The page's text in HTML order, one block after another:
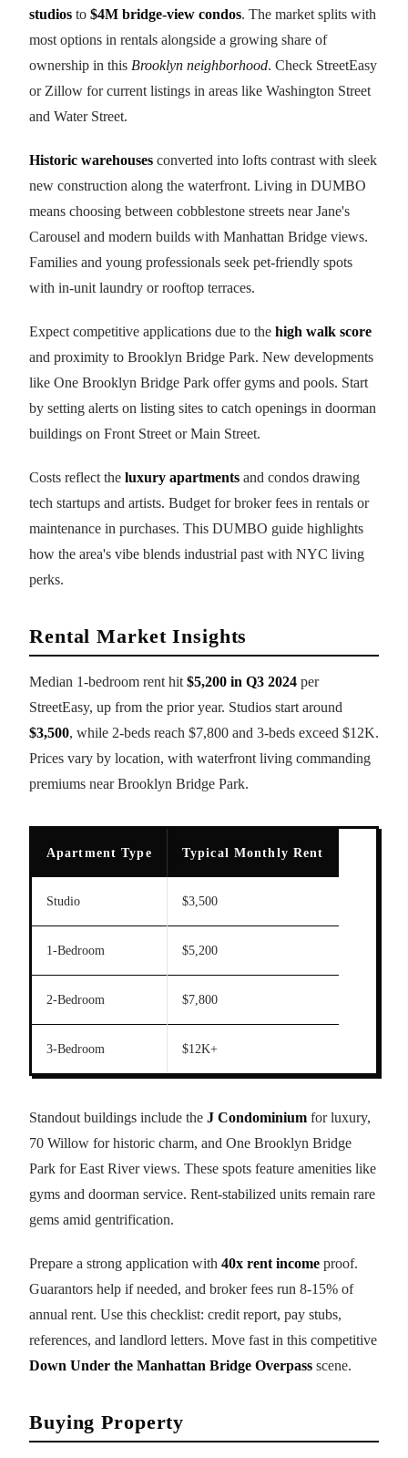
studios to $4M bridge-view condos. The market splits with
most options in rentals alongside a growing share of
ownership in this Brooklyn neighborhood. Check StreetEasy
or Zillow for current listings in areas like Washington Street
and Water Street.
Historic warehouses converted into lofts contrast with sleek
new construction along the waterfront. Living in DUMBO
means choosing between cobblestone streets near Jane's
Carousel and modern builds with Manhattan Bridge views.
Families and young professionals seek pet-friendly spots
with in-unit laundry or rooftop terraces.
Expect competitive applications due to the high walk score
and proximity to Brooklyn Bridge Park. New developments
like One Brooklyn Bridge Park offer gyms and pools. Start
by setting alerts on listing sites to catch openings in doorman
buildings on Front Street or Main Street.
Costs reflect the luxury apartments and condos drawing
tech startups and artists. Budget for broker fees in rentals or
maintenance in purchases. This DUMBO guide highlights
how the area's vibe blends industrial past with NYC living
perks.
Rental Market Insights
Median 1-bedroom rent hit $5,200 in Q3 2024 per
StreetEasy, up from the prior year. Studios start around
$3,500, while 2-beds reach $7,800 and 3-beds exceed $12K.
Prices vary by location, with waterfront living commanding
premiums near Brooklyn Bridge Park.
Apartment Type Typical Monthly Rent
Studio $3,500
1-Bedroom $5,200
2-Bedroom $7,800
3-Bedroom $12K+
Standout buildings include the J Condominium for luxury,
70 Willow for historic charm, and One Brooklyn Bridge
Park for East River views. These spots feature amenities like
gyms and doorman service. Rent-stabilized units remain rare
gems amid gentrification.
Prepare a strong application with 40x rent income proof.
Guarantors help if needed, and broker fees run 8-15% of
annual rent. Use this checklist: credit report, pay stubs,
references, and landlord letters. Move fast in this competitive
Down Under the Manhattan Bridge Overpass scene.
Buying Property